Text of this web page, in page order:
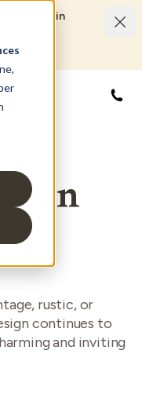
$50,000 in
rustic, or
continues to
and inviting